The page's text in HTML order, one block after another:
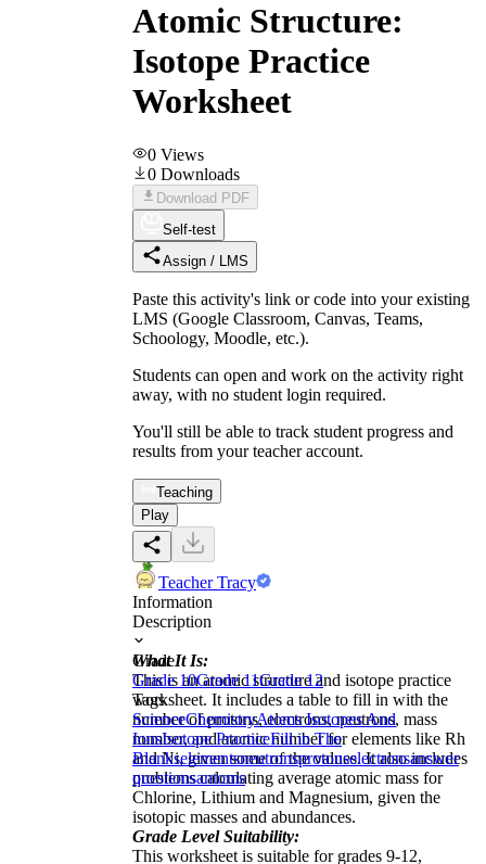
Atomic Structure:
Isotope Practice
Worksheet
0 Views
0 Downloads
Download PDF
Self-test
Assign / LMS
Paste this activity's link or code into your existing
LMS (Google Classroom, Canvas, Teams,
Schoology, Moodle, etc.).
Students can open and work on the activity right
away, with no student login required.
You'll still be able to track student progress and
results from your teacher account.
Teaching
Play
Teacher Tracy
Information
Description
What It Is:
This is an atomic structure and isotope practice
worksheet. It includes a table to fill in with the
number of protons, electrons, neutrons, mass
number, and atomic number for elements like Rh
and Ni, given some of the values. It also includes
problems calculating average atomic mass for
Chlorine, Lithium and Magnesium, given the
isotopic masses and abundances.
Grade Level Suitability:
This worksheet is suitable for grades 9-12,
Grade
Grade 10Grade 11Grade 12
Tags
ScienceChemistryAtoms Isotopes And
IonsIsotope PracticeFill in The
Blankselementsneutronsprotonselectronsanswer
questionsantoms